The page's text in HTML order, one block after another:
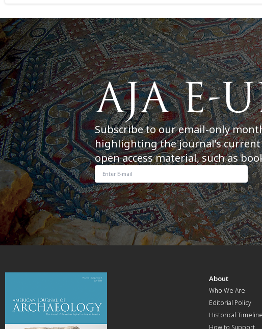
Subscribe to our email-only
highlighting the journal’s
open access material, such as
About
Who We Are
Editorial Policy
Historical